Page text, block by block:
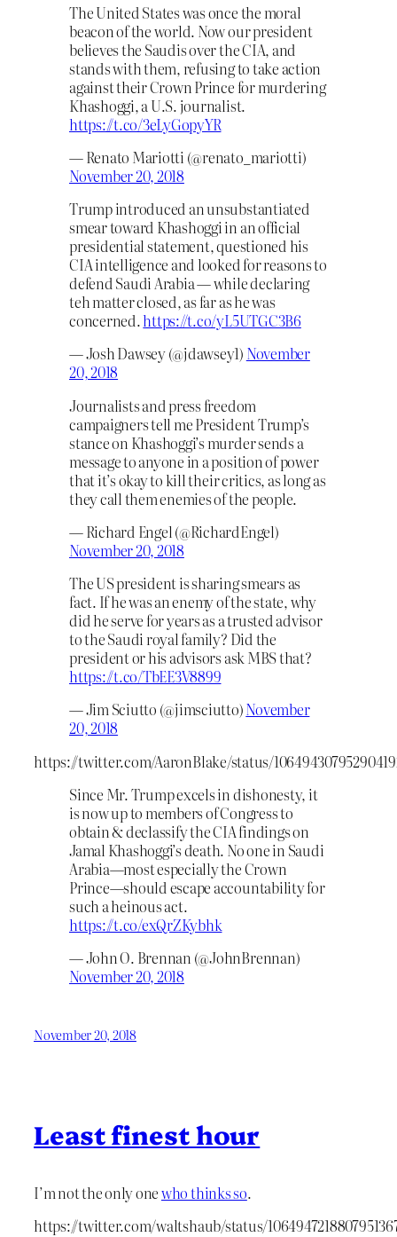
The United States was once the moral
beacon of the world. Now our president
believes the Saudis over the CIA, and
stands with them, refusing to take action
against their Crown Prince for murdering
Khashoggi, a U.S. journalist.
https://t.co/3eLyGopyYR
— Renato Mariotti (@renato_mariotti)
November 20, 2018
Trump introduced an unsubstantiated
smear toward Khashoggi in an official
presidential statement, questioned his
CIA intelligence and looked for reasons to
defend Saudi Arabia — while declaring
teh matter closed, as far as he was
concerned.https://t.co/yL5UTGC3B6
— Josh Dawsey (@jdawsey1) November
20, 2018
Journalists and press freedom
campaigners tell me President Trump’s
stance on Khashoggi’s murder sends a
message to anyone in a position of power
that it’s okay to kill their critics, as long as
they call them enemies of the people.
— Richard Engel (@RichardEngel)
November 20, 2018
The US president is sharing smears as
fact. If he was an enemy of the state, why
did he serve for years as a trusted advisor
to the Saudi royal family? Did the
president or his advisors ask MBS that?
https://t.co/TbEE3V8899
— Jim Sciutto (@jimsciutto)November
20, 2018
https://twitter.com/AaronBlake/status/
Since Mr. Trump excels in dishonesty, it
is now up to members of Congress to
obtain & declassify the CIA findings on
Jamal Khashoggi’s death. No one in Saudi
Arabia—most especially the Crown
Prince—should escape accountability for
such a heinous act.
https://t.co/exQrZKybhk
— John O. Brennan (@JohnBrennan)
November 20, 2018
November 20, 2018
Least finest hour
I’m not the only onewho thinks so.
https://twitter.com/waltshaub/status/